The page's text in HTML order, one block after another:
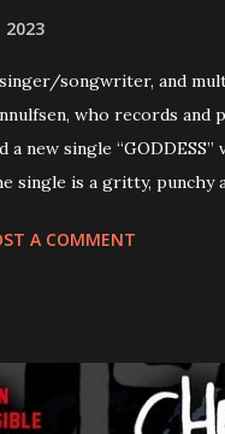
2023
songwriter, and
who records and
a new single “GODDESS”
single is a gritty, punchy
all in one. Lyndsey says,
in late 2022 –
listen here ). Together
A COMMENT